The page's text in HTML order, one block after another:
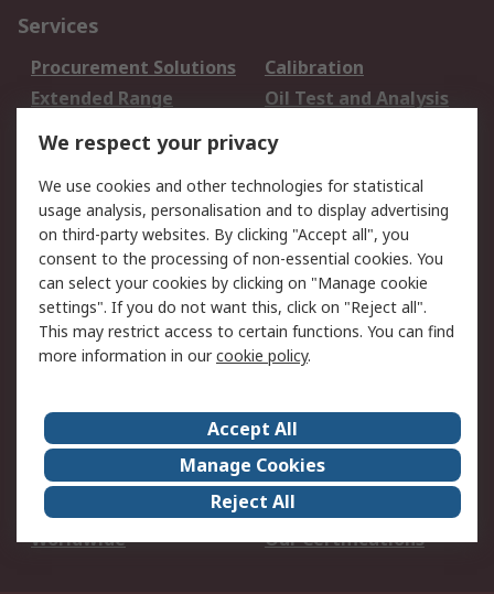
Services
Procurement Solutions
Calibration
Extended Range
Oil Test and Analysis
DesignSpark
Your Local Sales Team
Export Solutions
Support
Support
Return an item
Delivery
Track my order
Payment Options
Request an invoice
RS Account Benefits
Okdo
About Us
Terms and Conditions
Legal
Press center
Career
ESG
Worldwide
Our Certifications
We respect your privacy
We use cookies and other technologies for statistical
usage analysis, personalisation and to display advertising
on third-party websites. By clicking "Accept all", you
consent to the processing of non-essential cookies. You
can select your cookies by clicking on "Manage cookie
settings". If you do not want this, click on "Reject all".
This may restrict access to certain functions. You can find
more information in ourcookie policy.
Accept All
Manage Cookies
Reject All